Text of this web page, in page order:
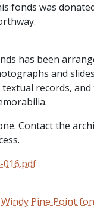
fonds was
has been
and
textual records,
Contact the
016.pdf
Windy Pine Point